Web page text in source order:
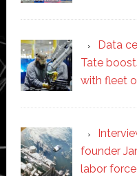
Data
Tate
with fleet
founder
labor force